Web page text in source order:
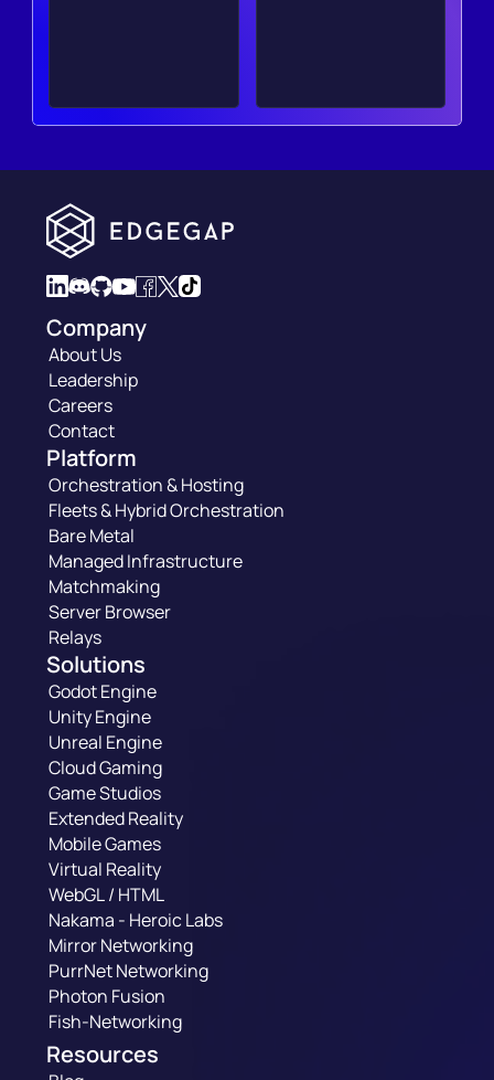
Company
About Us
Leadership
Careers
Contact
Platform
Orchestration & Hosting
Fleets & Hybrid Orchestration
Bare Metal
Managed Infrastructure
Matchmaking
Server Browser
Relays
Solutions
Godot Engine
Unity Engine
Unreal Engine
Cloud Gaming
Game Studios
Extended Reality
Mobile Games
Virtual Reality
WebGL / HTML
Nakama - Heroic Labs
Mirror Networking
PurrNet Networking
Photon Fusion
Fish-Networking
Resources